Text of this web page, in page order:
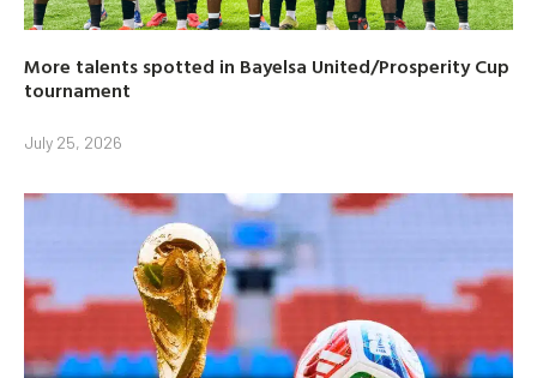
More talents spotted in Bayelsa United/Prosperity Cup
tournament
July 25, 2026